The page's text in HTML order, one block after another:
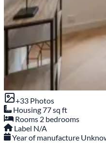
+33 Photos
Housing77 sq ft
Rooms 2 bedrooms
Label N/A
Year of manufacture